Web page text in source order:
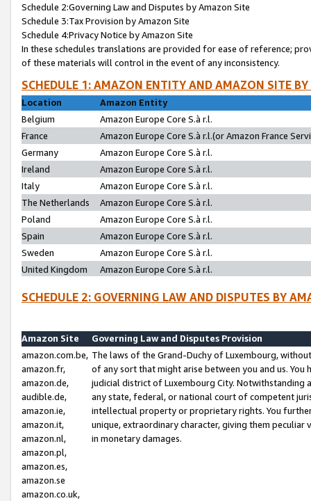
Schedule 2:Governing Law and Disputes by Amazon Site
Schedule 3:Tax Provision by Amazon Site
Schedule 4:Privacy Notice by Amazon Site
In these schedules translations are provided for ease of reference;
of these materials will control in the event of any inconsistency.
SCHEDULE 1: AMAZON ENTITY AND AMAZON SITE
Location
Amazon Entity
Belgium
Amazon Europe Core S.à r.l.
France
Amazon Europe Core S.à r.l.(or Amazon France
Germany
Amazon Europe Core S.à r.l.
Ireland
Amazon Europe Core S.à r.l.
Italy
Amazon Europe Core S.à r.l.
The Netherlands
Amazon Europe Core S.à r.l.
Poland
Amazon Europe Core S.à r.l.
Spain
Amazon Europe Core S.à r.l.
Sweden
Amazon Europe Core S.à r.l.
United Kingdom
Amazon Europe Core S.à r.l.
SCHEDULE 2: GOVERNING LAW AND DISPUTES BY
Amazon Site
Governing Law and Disputes Provision
amazon.com.be,
amazon.fr,
amazon.de,
audible.de,
amazon.ie,
amazon.it,
amazon.nl,
amazon.pl,
amazon.es,
amazon.se
amazon.co.uk,
The laws of the Grand-Duchy of Luxembourg,
of any sort that might arise between you and us.
judicial district of Luxembourg City. Notwithstanding
any state, federal, or national court of competent
intellectual property or proprietary rights. You
unique, extraordinary character, giving them
in monetary damages.